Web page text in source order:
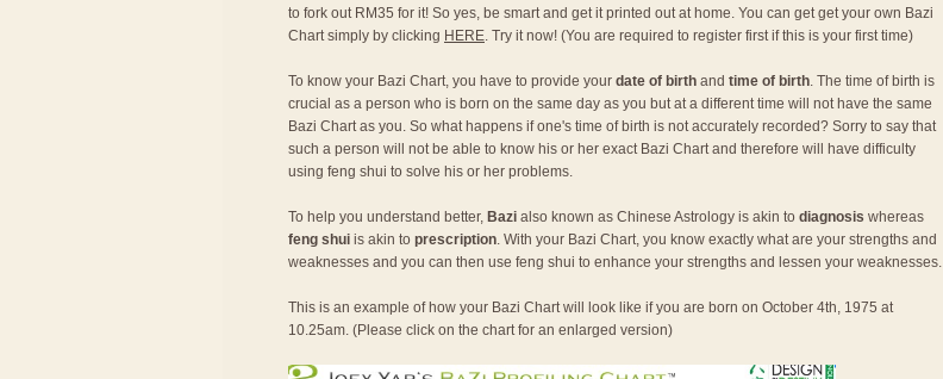
to fork out RM35 for it! So yes, be smart and get it printed out at home. You can get get your own Bazi
Chart simply by clicking HERE. Try it now! (You are required to register first if this is your first time)
To know your Bazi Chart, you have to provide your date of birth and time of birth. The time of birth is
crucial as a person who is born on the same day as you but at a different time will not have the same
Bazi Chart as you. So what happens if one's time of birth is not accurately recorded? Sorry to say that
such a person will not be able to know his or her exact Bazi Chart and therefore will have difficulty
using feng shui to solve his or her problems.
To help you understand better, Bazi also known as Chinese Astrology is akin to diagnosis whereas
feng shui is akin to prescription. With your Bazi Chart, you know exactly what are your strengths and
weaknesses and you can then use feng shui to enhance your strengths and lessen your weaknesses.
This is an example of how your Bazi Chart will look like if you are born on October 4th, 1975 at
10.25am. (Please click on the chart for an enlarged version)